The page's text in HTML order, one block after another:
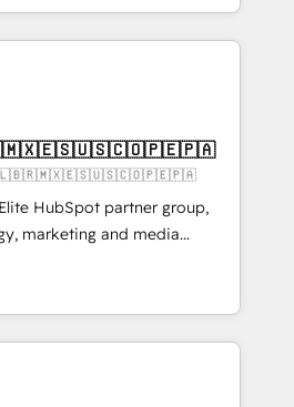
most: revenue.
clients ✨
from 15+ different CRMs
pages ✨ CS: Clients
& +751% new visitors for a
✨ CS: 415% conversion
leaders:
Migration Impact Award 🏆
the Year 🏆 Gold AVA Digital
🌟 Accreditations: CRM
🦓 🇨🇱🇧🇷🇲🇽🇪🇸🇺🇸🇨🇴🇵🇪🇵🇦
HubSpot partner group,
marketing and media
America and Southern
7 countries. Born in Chile,
with international reach to
through technology, creativity,